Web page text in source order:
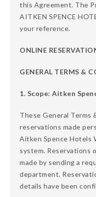
this Agreement. The
AITKEN SPENCE
your reference.
ONLINE
GENERAL TERMS &
1. Scope: Aitken
These General Terms
reservations made
Aitken Spence Hotels
system. Reservations
made by sending a
department.
details have been